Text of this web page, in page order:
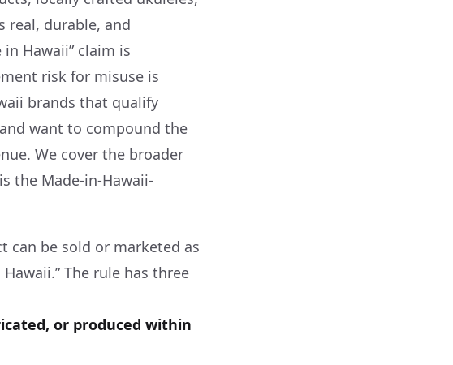
real, durable, and
Hawaii” claim is
risk for misuse is
brands that qualify
want to compound the
We cover the broader
the Made-in-Hawaii-
can be sold or marketed as
Hawaii.” The rule has three
or produced within